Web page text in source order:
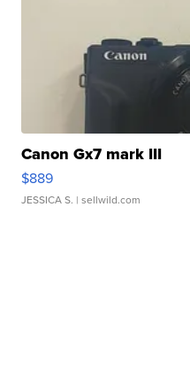
Canon Gx7 mark III
$889
JESSICA S. | sellwild.com